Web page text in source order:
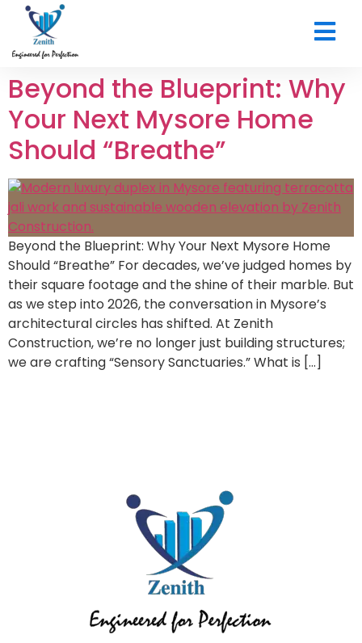
Beyond the Blueprint: Why
Your Next Mysore Home
Should “Breathe”
Beyond the Blueprint: Why Your Next Mysore Home
Should “Breathe” For decades, we’ve judged homes by
their square footage and the shine of their marble. But
as we step into 2026, the conversation in Mysore’s
architectural circles has shifted. At Zenith
Construction, we’re no longer just building structures;
we are crafting “Sensory Sanctuaries.” What is […]